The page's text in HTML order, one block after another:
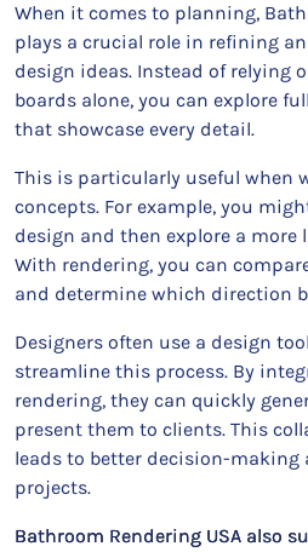
When it comes to planning,
plays a crucial role in refining
design ideas. Instead of relying
boards alone, you can explore
that showcase every detail.
This is particularly useful when
concepts. For example, you
design and then explore a
With rendering, you can
and determine which direction
Designers often use a design
streamline this process. By
rendering, they can quickly
present them to clients. This
leads to better decision-making
projects.
Bathroom Rendering USA also